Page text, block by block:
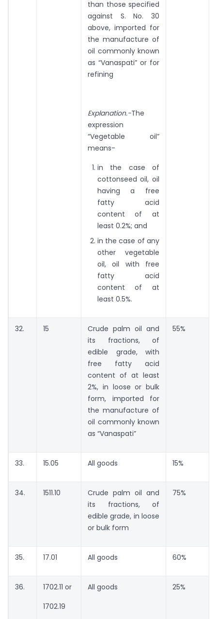
than those specified
against S. No. 30
above, imported for
the manufacture of
oil commonly known
as “Vanaspati” or for
refining
Explanation.-The
expression
“Vegetable oil”
means-
in the case of
cottonseed oil, oil
having a free
fatty acid
content of at
least 0.2%; and
in the case of any
other vegetable
oil, oil with free
fatty acid
content of at
least 0.5%.
32. 15
Crude palm oil and
its fractions, of
edible grade, with
free fatty acid
content of at least
2%, in loose or bulk
form, imported for
the manufacture of
oil commonly known
as “Vanaspati”
55%
33. 15.05 All goods 15%
34. 1511.10
Crude palm oil and
its fractions, of
edible grade, in loose
or bulk form
75%
35. 17.01 All goods 60%
36. 1702.11 or
1702.19
All goods 25%